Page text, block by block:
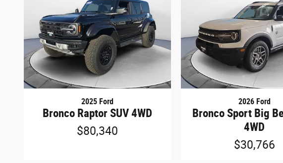
2025 Ford
Bronco Raptor SUV 4WD
$80,340
2026 Ford
Bronco Sport Big
4WD
$30,766